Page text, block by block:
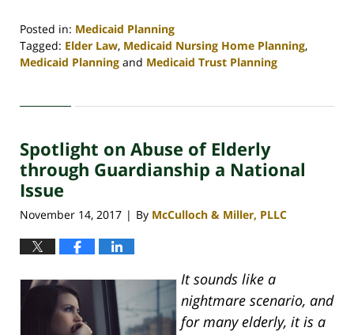
Posted in: Medicaid Planning
Tagged: Elder Law, Medicaid Nursing Home Planning,
Medicaid Planning and Medicaid Trust Planning
30,
4:08
pm
Spotlight on Abuse of Elderly
through Guardianship a National
Issue
November 14, 2017 | By McCulloch & Miller, PLLC
It sounds like a
nightmare scenario, and
for many elderly, it is a